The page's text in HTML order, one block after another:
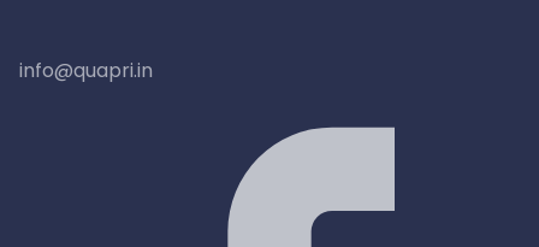
info@quapri.in